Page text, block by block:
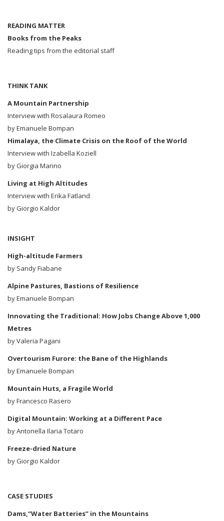
READING MATTER
Books from the Peaks
Reading tips from the editorial staff
THINK TANK
A Mountain Partnership
Interview with Rosalaura Romeo
by Emanuele Bompan
Himalaya, the Climate Crisis on the Roof of the World
Interview with Izabella Koziell
by Giorgia Marino
Living at High Altitudes
Interview with Erika Fatland
by Giorgio Kaldor
INSIGHT
High-altitude Farmers
by Sandy Fiabane
Alpine Pastures, Bastions of Resilience
by Emanuele Bompan
Innovating the Traditional: How Jobs Change Above 1,000
Metres
by Valeria Pagani
Overtourism Furore: the Bane of the Highlands
by Emanuele Bompan
Mountain Huts, a Fragile World
by Francesco Rasero
Digital Mountain: Working at a Different Pace
by Antonella Ilaria Totaro
Freeze-dried Nature
by Giorgio Kaldor
CASE STUDIES
Dams,“Water Batteries” in the Mountains